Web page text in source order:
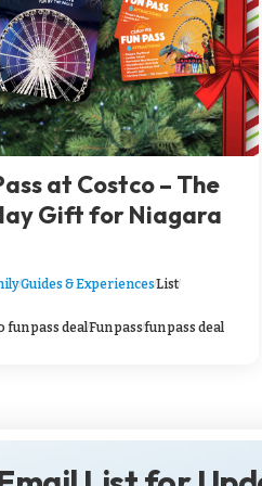
at Costco – The
Gift for Niagara
Guides & ExperiencesList
fun pass dealFun passfun pass deal